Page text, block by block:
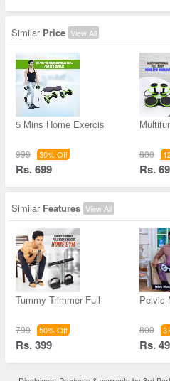
Similar Price View All
5 Mins Home Exercis
999 30% Off
Rs. 699
800
Rs.
Similar Features View All
Tummy Trimmer Full
799 50% Off
Rs. 399
Pelvic
800
Rs.